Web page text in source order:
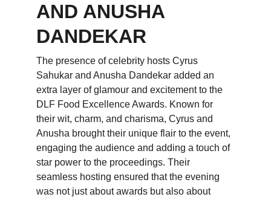
AND ANUSHA
DANDEKAR
The presence of celebrity hosts Cyrus
Sahukar and Anusha Dandekar added an
extra layer of glamour and excitement to the
DLF Food Excellence Awards. Known for
their wit, charm, and charisma, Cyrus and
Anusha brought their unique flair to the event,
engaging the audience and adding a touch of
star power to the proceedings. Their
seamless hosting ensured that the evening
was not just about awards but also about